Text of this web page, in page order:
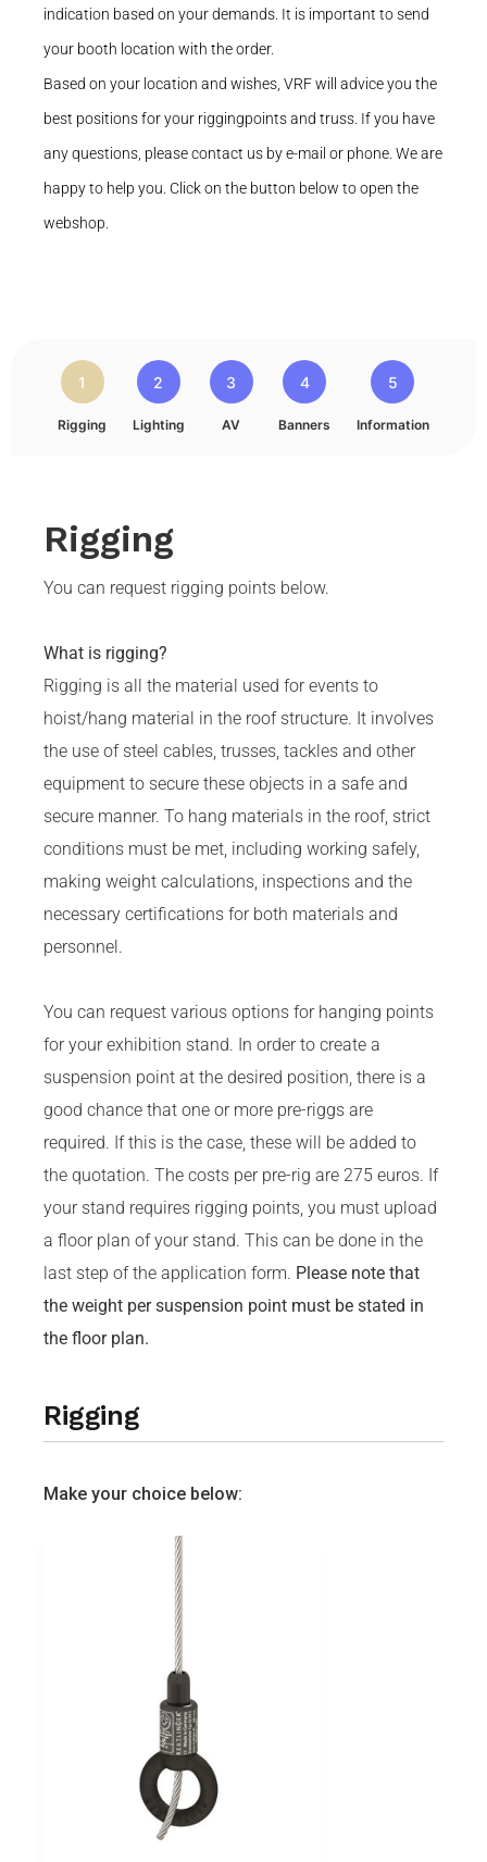
indication based on your demands. It is important to send
your booth location with the order.
Based on your location and wishes, VRF will advice you the
best positions for your riggingpoints and truss. If you have
any questions, please contact us by e-mail or phone. We are
happy to help you. Click on the button below to open the
webshop.
1
Rigging
2
Lighting
3
AV
4
Banners
5
Information
Rigging
You can request rigging points below.
What is rigging?
Rigging is all the material used for events to
hoist/hang material in the roof structure. It involves
the use of steel cables, trusses, tackles and other
equipment to secure these objects in a safe and
secure manner. To hang materials in the roof, strict
conditions must be met, including working safely,
making weight calculations, inspections and the
necessary certifications for both materials and
personnel.
You can request various options for hanging points
for your exhibition stand. In order to create a
suspension point at the desired position, there is a
good chance that one or more pre-riggs are
required. If this is the case, these will be added to
the quotation. The costs per pre-rig are 275 euros. If
your stand requires rigging points, you must upload
a floor plan of your stand. This can be done in the
last step of the application form. Please note that
the weight per suspension point must be stated in
the floor plan.
Rigging
Make your choice below: